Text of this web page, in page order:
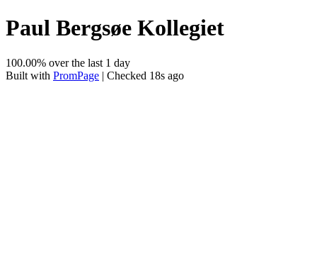
Paul Bergsøe Kollegiet
100.00% over the last 1 day
Built with PromPage | Checked 18s ago